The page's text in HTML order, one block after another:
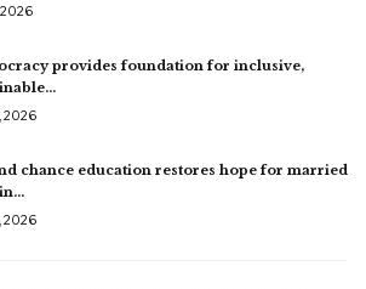
2026
provides foundation for inclusive,
2026
chance education restores hope for married
2026